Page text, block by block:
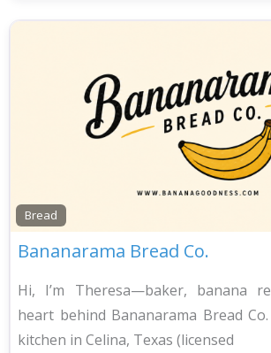
Bread
Bananarama Bread Co.
Hi, I’m Theresa—baker, banana
heart behind Bananarama Bread
kitchen in Celina, Texas (licensed